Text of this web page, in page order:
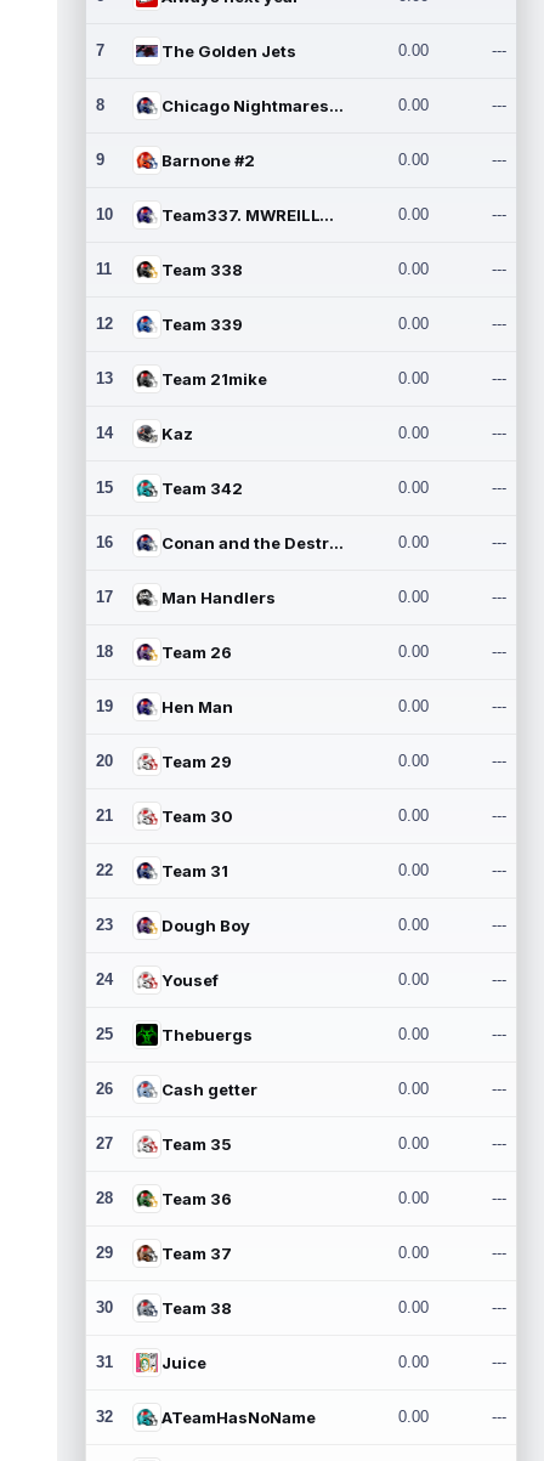
7 The Golden Jets 0.00 ---
8 Chicago Nightmares Inc.2 0.00 ---
9 Barnone #2 0.00 ---
10 Team337. MWREILLY1@GMAIL.C 0.00 ---
11 Team 338 0.00 ---
12 Team 339 0.00 ---
13 Team 21mike 0.00 ---
14 Kaz 0.00 ---
15 Team 342 0.00 ---
16 Conan and the Destroyers 0.00 ---
17 Man Handlers 0.00 ---
18 Team 26 0.00 ---
19 Hen Man 0.00 ---
20 Team 29 0.00 ---
21 Team 30 0.00 ---
22 Team 31 0.00 ---
23 Dough Boy 0.00 ---
24 Yousef 0.00 ---
25 Thebuergs 0.00 ---
26 Cash getter 0.00 ---
27 Team 35 0.00 ---
28 Team 36 0.00 ---
29 Team 37 0.00 ---
30 Team 38 0.00 ---
31 Juice 0.00 ---
32 ATeamHasNoName 0.00 ---